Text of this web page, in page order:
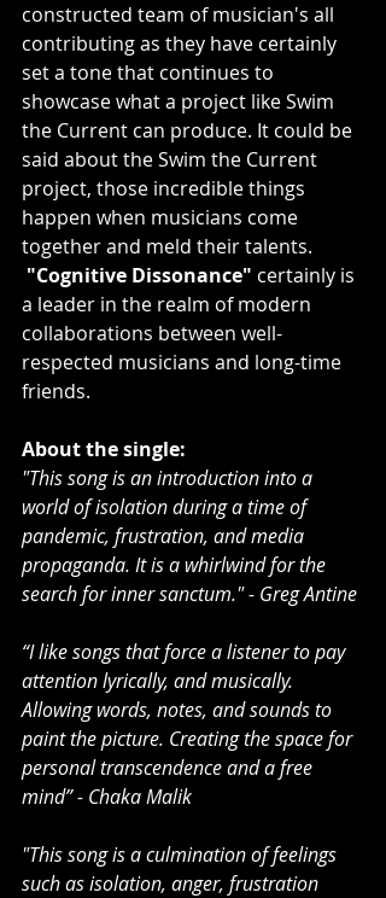
constructed team of musician's all
contributing as they have certainly
set a tone that continues to
showcase what a project like Swim
the Current can produce. It could be
said about the Swim the Current
project, those incredible things
happen when musicians come
together and meld their talents.
"Cognitive Dissonance" certainly is
a leader in the realm of modern
collaborations between well-
respected musicians and long-time
friends.
About the single:
"This song is an introduction into a
world of isolation during a time of
pandemic, frustration, and media
propaganda. It is a whirlwind for the
search for inner sanctum." - Greg Antine
“I like songs that force a listener to pay
attention lyrically, and musically.
Allowing words, notes, and sounds to
paint the picture. Creating the space for
personal transcendence and a free
mind” - Chaka Malik
"This song is a culmination of feelings
such as isolation, anger, frustration